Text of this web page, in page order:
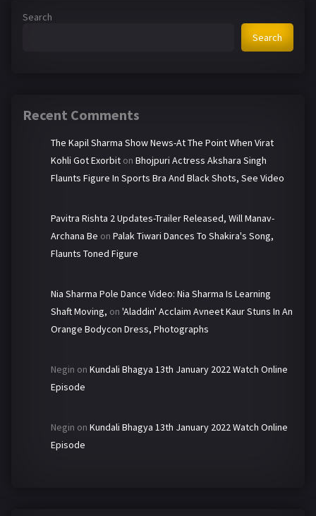
Search
Search
Recent Comments
The Kapil Sharma Show News-At The Point When Virat
Kohli Got Exorbit on Bhojpuri Actress Akshara Singh
Flaunts Figure In Sports Bra And Black Shots, See Video
Pavitra Rishta 2 Updates-Trailer Released, Will Manav-
Archana Be on Palak Tiwari Dances To Shakira's Song,
Flaunts Toned Figure
Nia Sharma Pole Dance Video: Nia Sharma Is Learning
Shaft Moving, on 'Aladdin' Acclaim Avneet Kaur Stuns In An
Orange Bodycon Dress, Photographs
Negin on Kundali Bhagya 13th January 2022 Watch Online
Episode
Negin on Kundali Bhagya 13th January 2022 Watch Online
Episode